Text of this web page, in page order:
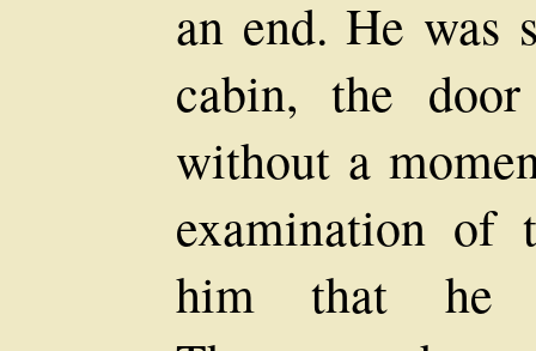
an end. He was
cabin, the
without a
examination of
him that he